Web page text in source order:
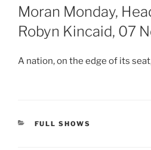
ON
Moran Monday,
Robyn Kincaid, 07
A nation, on the edge of its
CATEGORIES
FULL SHOWS